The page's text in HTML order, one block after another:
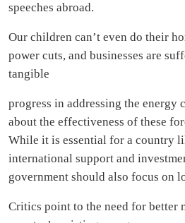
speeches abroad.
Our children can’t even do their
power cuts, and businesses are
tangible
progress in addressing the energy
about the effectiveness of these
While it is essential for a country
international support and
government should also focus on
Critics point to the need for better